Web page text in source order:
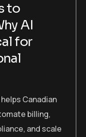
to
AI
for
helps Canadian
billing,
and scale